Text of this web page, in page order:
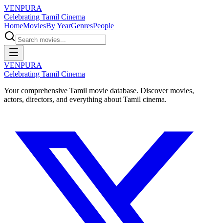
VENPURA
Celebrating Tamil Cinema
HomeMoviesBy YearGenresPeople
VENPURA
Celebrating Tamil Cinema
Your comprehensive Tamil movie database. Discover movies,
actors, directors, and everything about Tamil cinema.